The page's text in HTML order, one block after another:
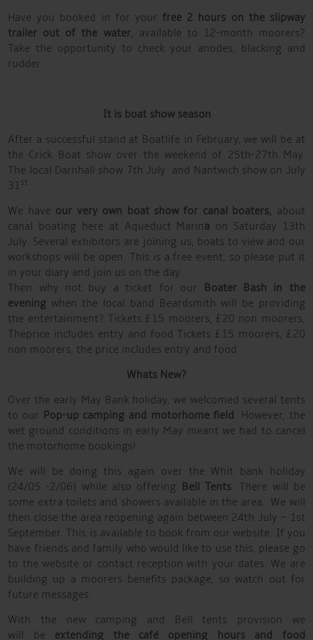
Have you booked in for your free 2 hours on the slipway
trailer out of the water, available to 12-month moorers?
Take the opportunity to check your anodes, blacking and
rudder.
It is boat show season
After a successful stand at Boatlife in February, we will be at
the Crick Boat show over the weekend of 25th-27th May.
The local Darnhall show 7th July and Nantwich show on July
31st
We have our very own boat show for canal boaters, about
canal boating here at Aqueduct Marina on Saturday 13th
July. Several exhibitors are joining us, boats to view and our
workshops will be open. This is a free event, so please put it
in your diary and join us on the day.
Then why not buy a ticket for our
Boater Bash in the
evening when the local band Beardsmith will be providing
the entertainment? Tickets £15 moorers, £20 non moorers,
Theprice includes entry and food Tickets £15 moorers, £20
non moorers, the price includes entry and food
Whats New?
Over the early May Bank holiday, we welcomed several tents
to our Pop-up camping and motorhome field. However, the
wet ground conditions in early May meant we had to cancel
the motorhome bookings!
We will be doing this again over the Whit bank holiday
(24/05 -2/06) while also offering Bell Tents. There will be
some extra toilets and showers available in the area. We will
then close the area reopening again between 24th July – 1st
September. This is available to book from our website. If you
have friends and family who would like to use this, please go
to the website or contact reception with your dates. We are
building up a moorers benefits package, so watch out for
future messages.
With the new camping and Bell tents provision we
will be extending the café opening hours and food